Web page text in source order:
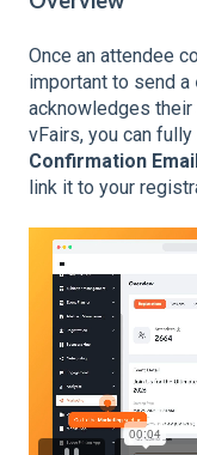
Once an attendee
important to send a
acknowledges
vFairs, you can
Confirmation
link it to your